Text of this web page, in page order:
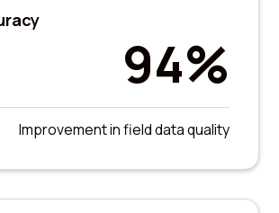
94%
Improvement in field data quality